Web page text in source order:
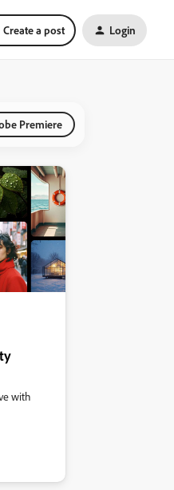
Create a post Login
Premiere
with